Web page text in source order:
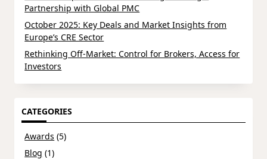
Partnership with Global PMC
October 2025: Key Deals and Market Insights from
Europe’s CRE Sector
Rethinking Off-Market: Control for Brokers, Access for
Investors
CATEGORIES
Awards (5)
Blog (1)